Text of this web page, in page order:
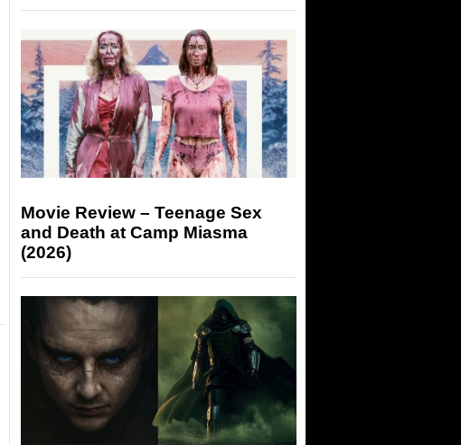
Movie Review – Teenage Sex
and Death at Camp Miasma
(2026)